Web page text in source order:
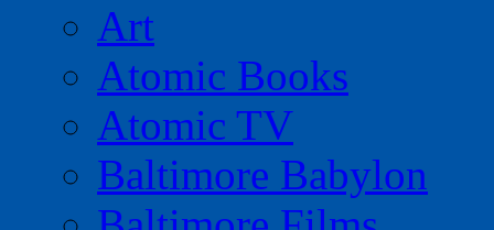
Art
Atomic Books
Atomic TV
Baltimore Babylon